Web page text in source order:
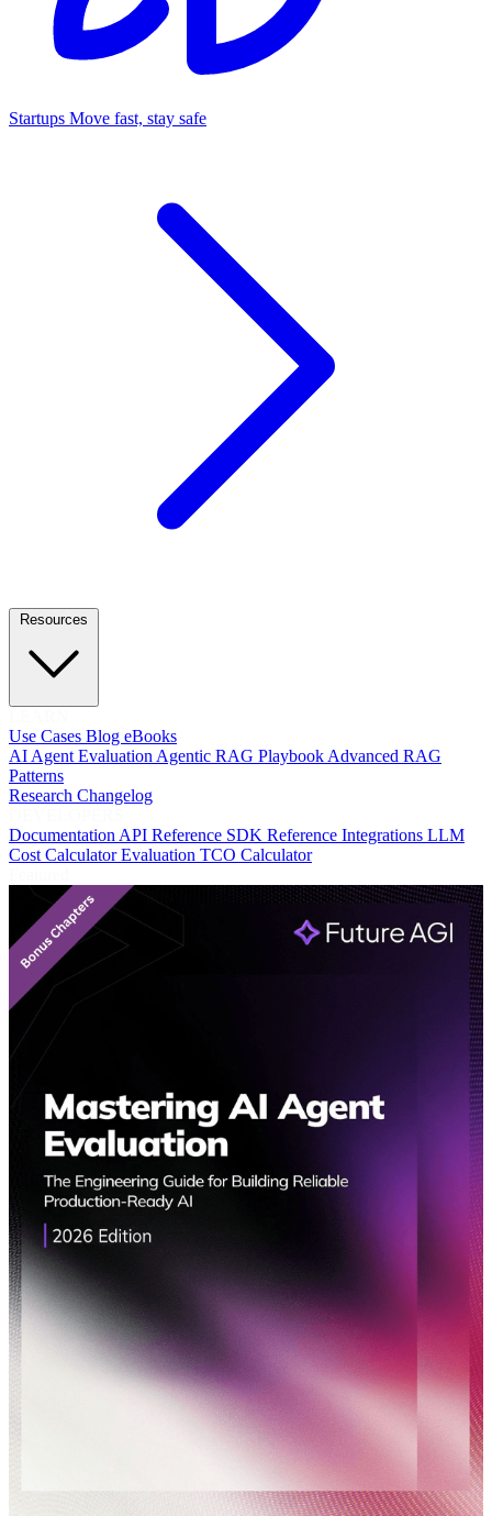
Startups Move fast, stay safe
Use Cases Blog eBooks
AI Agent EvaluationAgentic RAG PlaybookAdvanced RAG
Patterns
Research Changelog
DocumentationAPI Reference SDK Reference Integrations LLM
Cost CalculatorEvaluation TCO Calculator